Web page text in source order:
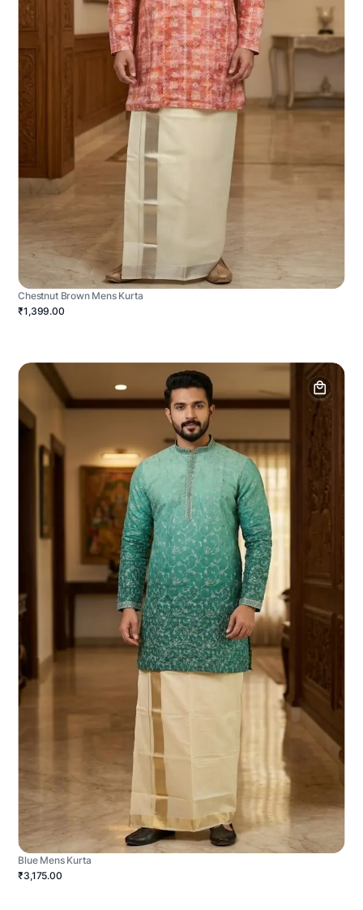
Chestnut Brown Mens Kurta
₹1,399.00
Blue Mens Kurta
₹3,175.00